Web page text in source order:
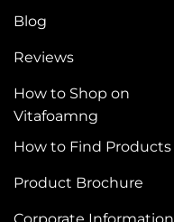
Blog
Reviews
How to Shop on
Vitafoamng
How to Find Products
Product Brochure